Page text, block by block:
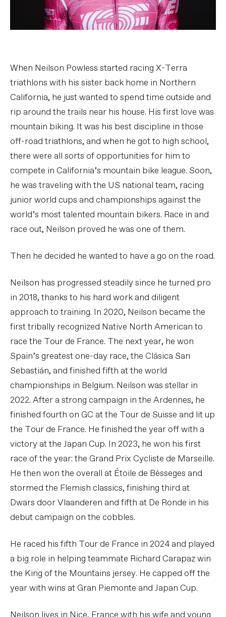
When Neilson Powless started racing X-Terra
triathlons with his sister back home in Northern
California, he just wanted to spend time outside and
rip around the trails near his house. His first love was
mountain biking. It was his best discipline in those
off-road triathlons, and when he got to high school,
there were all sorts of opportunities for him to
compete in California’s mountain bike league. Soon,
he was traveling with the US national team, racing
junior world cups and championships against the
world’s most talented mountain bikers. Race in and
race out, Neilson proved he was one of them.
Then he decided he wanted to have a go on the road.
Neilson has progressed steadily since he turned pro
in 2018, thanks to his hard work and diligent
approach to training. In 2020, Neilson became the
first tribally recognized Native North American to
race the Tour de France. The next year, he won
Spain’s greatest one-day race, the Clásica San
Sebastián, and finished fifth at the world
championships in Belgium. Neilson was stellar in
2022. After a strong campaign in the Ardennes, he
finished fourth on GC at the Tour de Suisse and lit up
the Tour de France. He finished the year off with a
victory at the Japan Cup. In 2023, he won his first
race of the year: the Grand Prix Cycliste de Marseille.
He then won the overall at Étoile de Bèsseges and
stormed the Flemish classics, finishing third at
Dwars door Vlaanderen and fifth at De Ronde in his
debut campaign on the cobbles.
He raced his fifth Tour de France in 2024 and played
a big role in helping teammate Richard Carapaz win
the King of the Mountains jersey. He capped off the
year with wins at Gran Piemonte and Japan Cup.